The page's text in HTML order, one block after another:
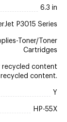
6.3 in
P3015 Series
Toner/Toner
Cartridges
recycled content
content.
Y
HP-55X